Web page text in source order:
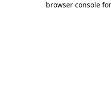
browser console